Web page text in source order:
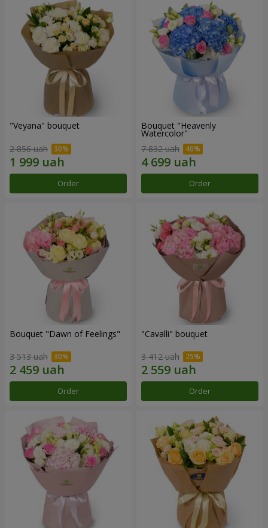
"Veyana" bouquet
2 856 uah
Order
Bouquet "Heavenly
Watercolor"
7 832 uah
Order
Bouquet "Dawn of Feelings"
3 513 uah
Order
"Cаvalli" bouquet
3 412 uah
Order